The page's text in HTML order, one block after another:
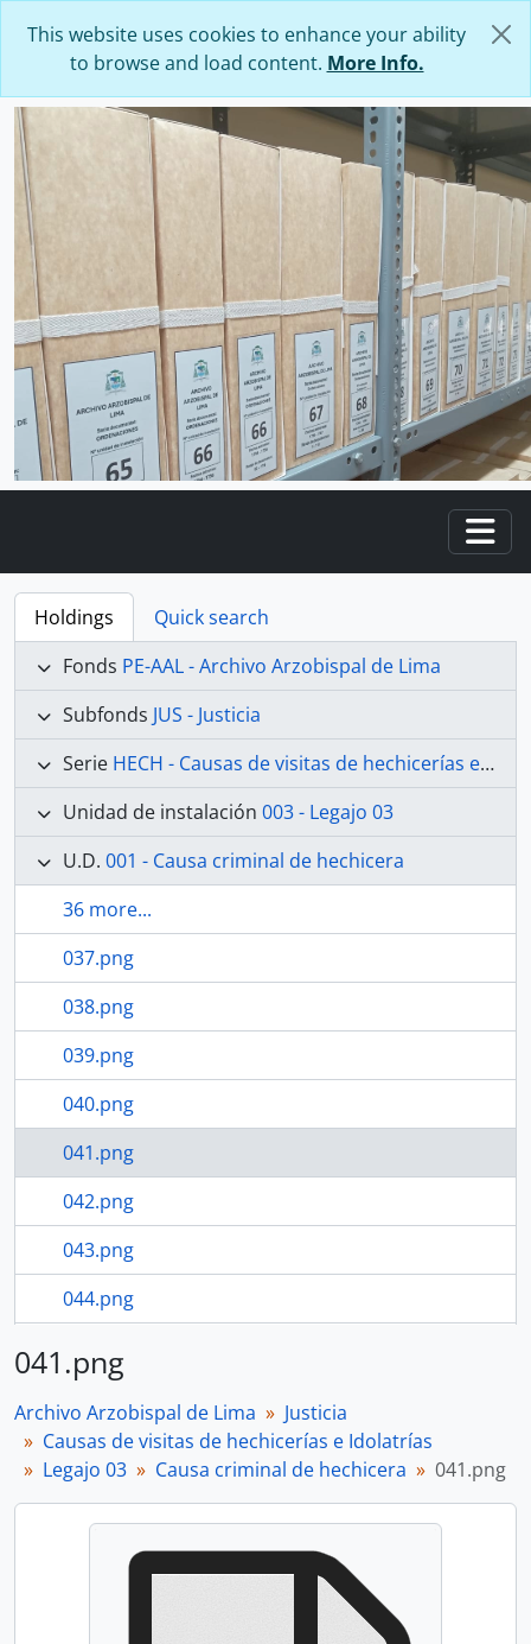
This website uses cookies to enhance your ability
to browse and load content. More Info.
Holdings
Quick search
Fonds PE-AAL - Archivo Arzobispal de Lima
Subfonds JUS - Justicia
Serie HECH - Causas de visitas de hechicerías e Idolatrías
Unidad de instalación 003 - Legajo 03
U.D. 001 - Causa criminal de hechicera
36 more...
037.png
038.png
039.png
040.png
041.png
042.png
043.png
044.png
041.png
Archivo Arzobispal de Lima
Justicia
Causas de visitas de hechicerías e Idolatrías
Legajo 03
Causa criminal de hechicera 041.png